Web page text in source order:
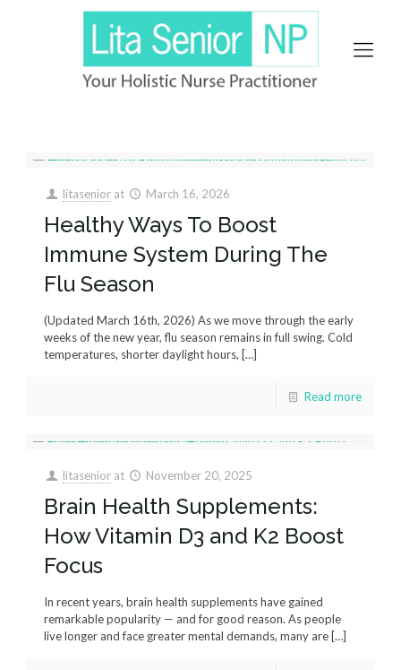
litasenior at March 16, 2026
Healthy Ways To Boost
Immune System During The
Flu Season
(Updated March 16th, 2026) As we move through the early
weeks of the new year, flu season remains in full swing. Cold
temperatures, shorter daylight hours, […]
Read more
litasenior at November 20, 2025
Brain Health Supplements:
How Vitamin D3 and K2 Boost
Focus
In recent years, brain health supplements have gained
remarkable popularity — and for good reason. As people
live longer and face greater mental demands, many are[…]